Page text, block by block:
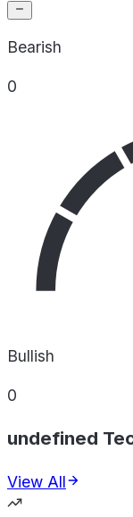
Bearish
0
Bullish
0
undefined
View All